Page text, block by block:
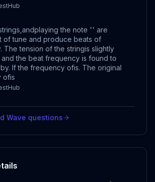
the note '' are
of tune and produce beats of
The tension of the stringis slightly
the beat frequency is found to
If the frequency ofis. The original
ofis
Wave questions